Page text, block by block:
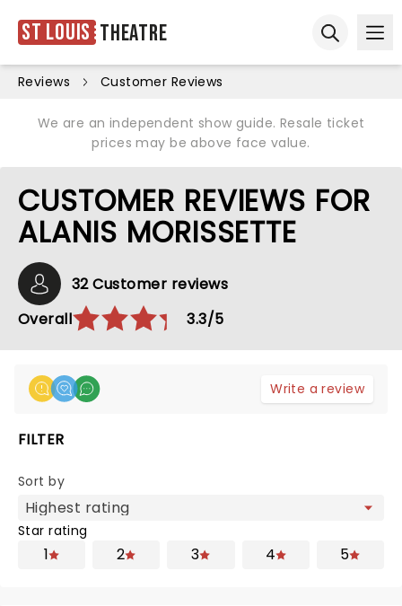
St Louis Theatre
Reviews Customer Reviews
We are an independent show guide. Resale ticket
prices may be above face value.
CUSTOMER REVIEWS FOR
ALANIS MORISSETTE
32 Customer reviews
Overall
3.3/5
Write a review
FILTER
Sort by
Star rating
1 2 3 4 5